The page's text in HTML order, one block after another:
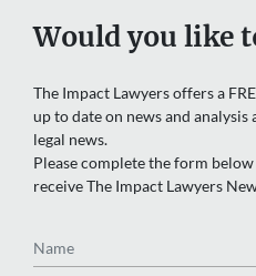
Would you like
The Impact Lawyers offers a
up to date on news and
legal news.
Please complete the form
receive The Impact Lawyers